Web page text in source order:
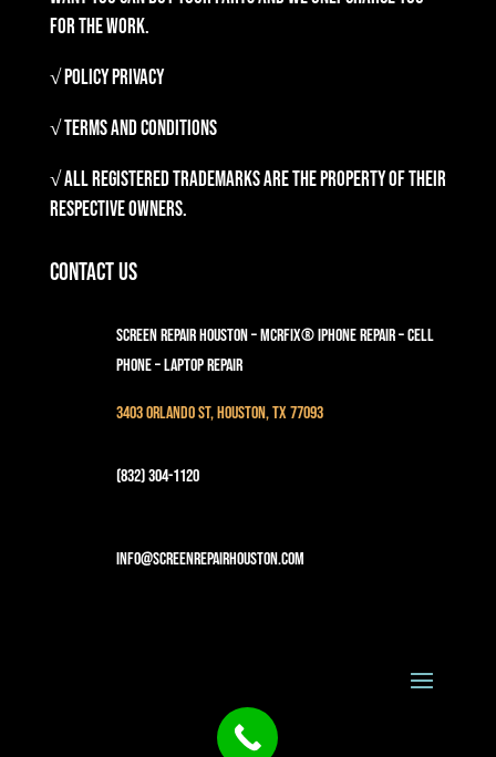
for the work.
√ Policy Privacy
√ Terms and Conditions
√ All registered trademarks are the property of their
respective owners.
Contact Us
Screen Repair Houston – MCRFix® iPhone Repair – Cell
Phone – Laptop Repair
3403 Orlando St, Houston, TX 77093
(832) 304-1120
info@screenrepairhouston.com